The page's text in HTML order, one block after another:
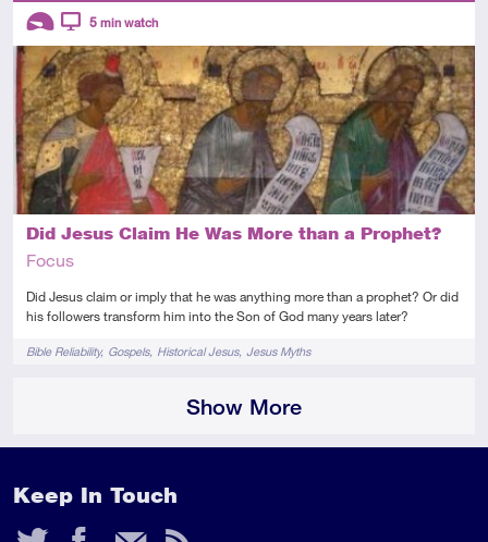
Did Jesus Claim He Was More than a Prophet?
Focus
Did Jesus claim or imply that he was anything more than a prophet? Or did
his followers transform him into the Son of God many years later?
TagsBible Reliability Gospels Historical Jesus Jesus Myths
Descriptors
Introductory
Video
5 min watch
Show More
Keep In Touch